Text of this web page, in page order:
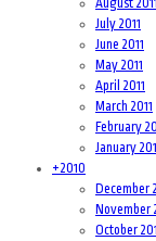
July 2011
June 2011
May 2011
April 2011
March 2011
February
January
+2010
December
November
October